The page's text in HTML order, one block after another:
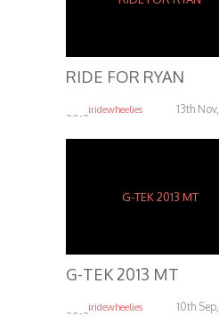
RIDE FOR RYAN
iridewheelies
13th Nov,
2013
G-TEK 2013 MT
iridewheelies
10th Sep,
2013